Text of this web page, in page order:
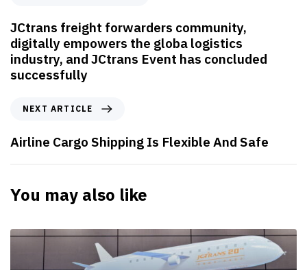
e
v
i
o
u
t
i
l
JCtrans freight forwarders community,
digitally empowers the globa logistics
industry, and JCtrans Event has concluded
successfully
x
t
A
t
c
NEXT ARTICLE
Airline Cargo Shipping Is Flexible And Safe
You may also like